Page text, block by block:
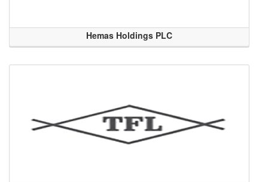
Hemas Holdings PLC